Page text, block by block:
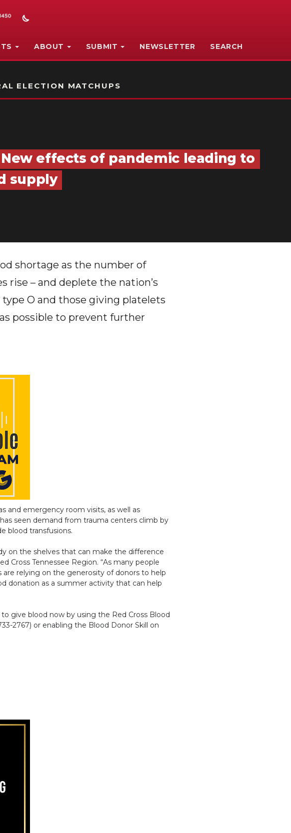
ABOUT SUBMIT NEWSLETTER SEARCH
ELECTION MATCHUPS
effects of pandemic leading to
supply
shortage as the number of
rise – and deplete the nation’s
O and those giving platelets
possible to prevent further
and emergency room visits, as well as
seen demand from trauma centers climb by
blood transfusions.
on the shelves that can make the difference
Cross Tennessee Region. “As many people
relying on the generosity of donors to help
donation as a summer activity that can help
give blood now by using the Red Cross Blood
2767) or enabling the Blood Donor Skill on